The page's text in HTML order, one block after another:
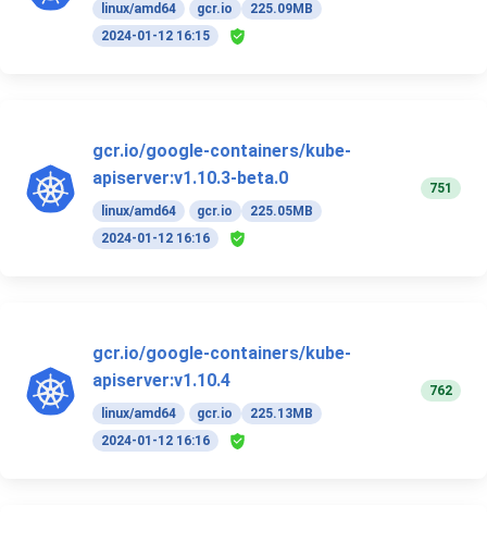
linux/amd64 gcr.io
225.09MB
2024-01-12 16:15
gcr.io/google-containers/kube-
apiserver:v1.10.3-beta.0
linux/amd64 gcr.io
225.05MB
2024-01-12 16:16
751
gcr.io/google-containers/kube-
apiserver:v1.10.4
linux/amd64 gcr.io
225.13MB
2024-01-12 16:16
762